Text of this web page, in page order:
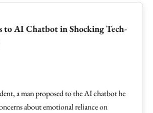
to AI Chatbot in Shocking Tech-
a man proposed to the AI chatbot he
about emotional reliance on